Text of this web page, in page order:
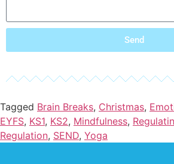
Send
Tagged Brain Breaks, Christmas,
EYFS, KS1, KS2, Mindfulness,
Regulation, SEND, Yoga